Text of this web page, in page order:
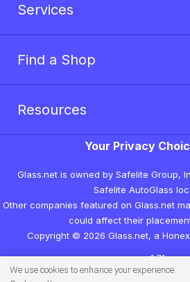
Services
Find a Shop
Resources
Your Privacy
Glass.net is owned by Safelite Group,
Safelite AutoGlass
Other companies featured on Glass.net
could affect their
Copyright © 2026 Glass.net, a
v1.7.1
We use cookies to enhance your experience.